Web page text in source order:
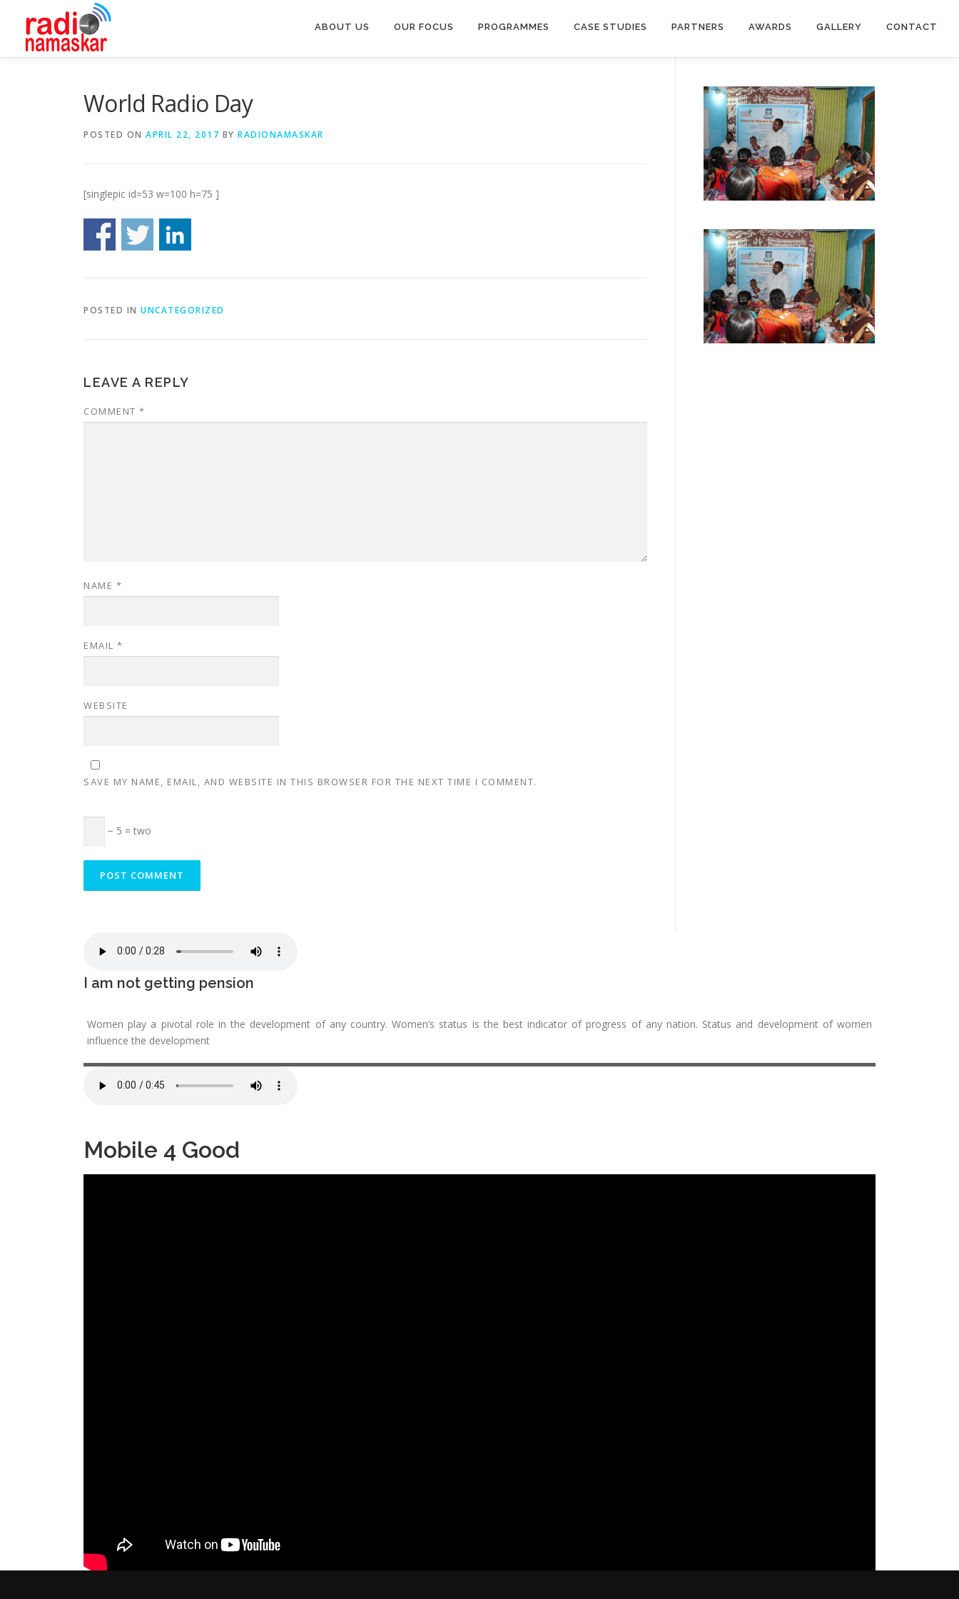
ABOUT US OUR FOCUS PROGRAMMES CASE STUDIES PARTNERS AWARDS GALLERY CONTACT
World Radio Day
POSTED ON APRIL 22, 2017 BY RADIONAMASKAR
[singlepic id=53 w=100 h=75 ]
POSTED IN UNCATEGORIZED
LEAVE A REPLY
COMMENT *
NAME *
EMAIL *
WEBSITE
SAVE MY NAME, EMAIL, AND WEBSITE IN THIS BROWSER FOR THE NEXT TIME I COMMENT.
− 5 = two
I am not getting pension
Women play a pivotal role in the development of any country. Women’s status is the best indicator of progress of any nation. Status and development of women
influence the development
Mobile 4 Good